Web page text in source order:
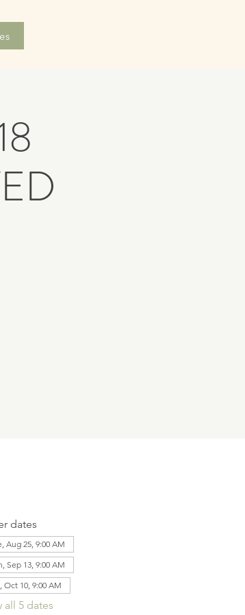
dates
Aug 25, 9:00 AM
Sep 13, 9:00 AM
Oct 10, 9:00 AM
all 5 dates